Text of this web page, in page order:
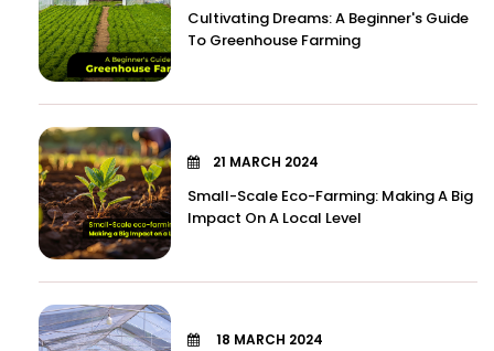
Cultivating Dreams: A Beginner's Guide
To Greenhouse Farming
21 MARCH 2024
Small-Scale Eco-Farming: Making A Big
Impact On A Local Level
18 MARCH 2024